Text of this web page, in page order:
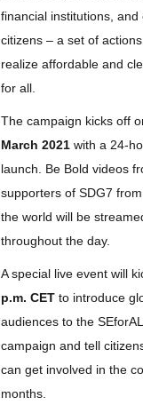
financial institutions, and
citizens – a set of
realize affordable and
for all.
The campaign kicks off
March 2021 with a 24-
launch. Be Bold videos
supporters of SDG7
the world will be
throughout the day.
A special live event will
p.m. CET to introduce
audiences to the
campaign and tell
can get involved in the
months.